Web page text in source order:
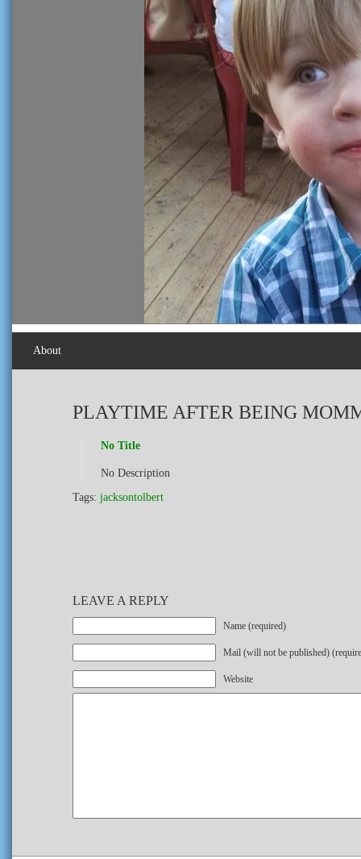
About
PLAYTIME AFTER BEING
No Title
No Description
Tags: jacksontolbert
LEAVE A REPLY
Name (required)
Mail (will not be published)
Website